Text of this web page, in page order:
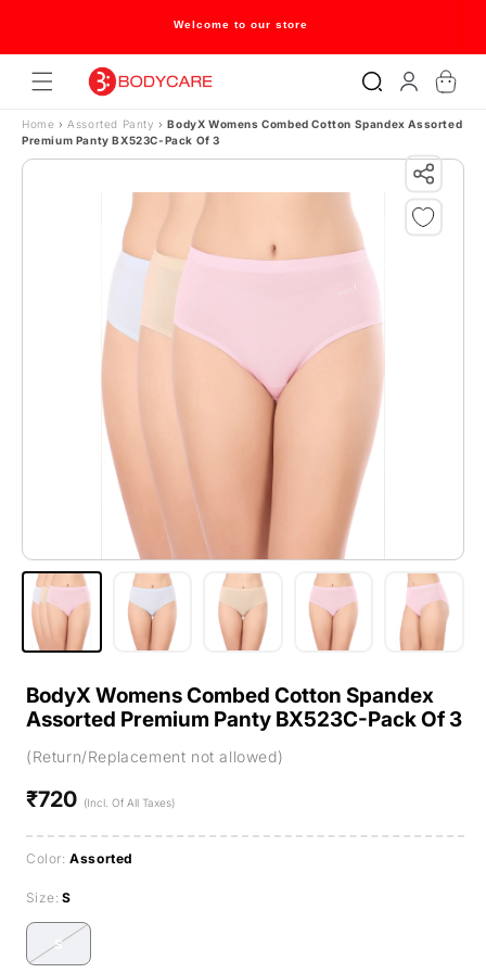
Skip to contentWelcome to our store
in
Cart
Home › Assorted Panty› BodyX Womens Combed Cotton Spandex Assorted
Premium Panty BX523C-Pack Of 3
BodyX Womens Combed Cotton Spandex
Assorted Premium Panty BX523C-Pack Of 3
(Return/Replacement not allowed)
Regular
₹720 (Incl. Of All Taxes)
Color:Assorted
Size:S
S